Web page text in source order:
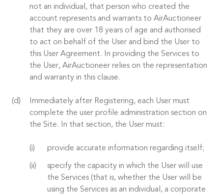
not an individual, that person who created the
account represents and warrants to AirAuctioneer
that they are over 18 years of age and authorised
to act on behalf of the User and bind the User to
this User Agreement. In providing the Services to
the User, AirAuctioneer relies on the representation
and warranty in this clause.
Immediately after Registering, each User must
complete the user profile administration section on
the Site. In that section, the User must:
provide accurate information regarding itself;
specify the capacity in which the User will use
the Services (that is, whether the User will be
using the Services as an individual, a corporate